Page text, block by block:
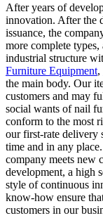
After years of
innovation. After the
issuance, the
more complete
industrial structure
Furniture Equipment,
the main body. Our
customers and may
social wants of nail
conform to the most
our first-rate delivery
time and in any
company meets new
development, a high
style of continuous
know-how ensure
customers in our